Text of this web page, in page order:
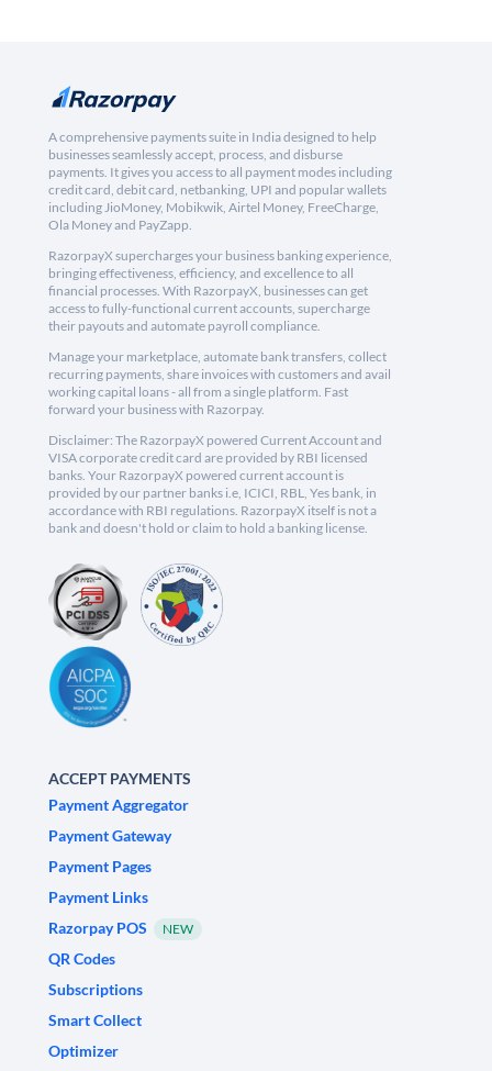
A comprehensive payments suite in India designed to help
businesses seamlessly accept, process, and disburse
payments. It gives you access to all payment modes including
credit card, debit card, netbanking, UPI and popular wallets
including JioMoney, Mobikwik, Airtel Money, FreeCharge,
Ola Money and PayZapp.
RazorpayX supercharges your business banking experience,
bringing effectiveness, efficiency, and excellence to all
financial processes. With RazorpayX, businesses can get
access to fully-functional current accounts, supercharge
their payouts and automate payroll compliance.
Manage your marketplace, automate bank transfers, collect
recurring payments, share invoices with customers and avail
working capital loans - all from a single platform. Fast
forward your business with Razorpay.
Disclaimer: The RazorpayX powered Current Account and
VISA corporate credit card are provided by RBI licensed
banks. Your RazorpayX powered current account is
provided by our partner banks i.e, ICICI, RBL, Yes bank, in
accordance with RBI regulations. RazorpayX itself is not a
bank and doesn't hold or claim to hold a banking license.
ACCEPT PAYMENTS
Payment Aggregator
Payment Gateway
Payment Pages
Payment Links
Razorpay POS
NEW
QR Codes
Subscriptions
Smart Collect
Optimizer